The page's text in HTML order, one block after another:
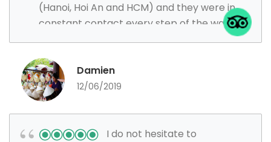
(Hanoi, Hoi An and HCM) and they were in
constant contact every step of the way
ensuring everything went smoothly.
Damien
12/06/2019
I do not hesitate to